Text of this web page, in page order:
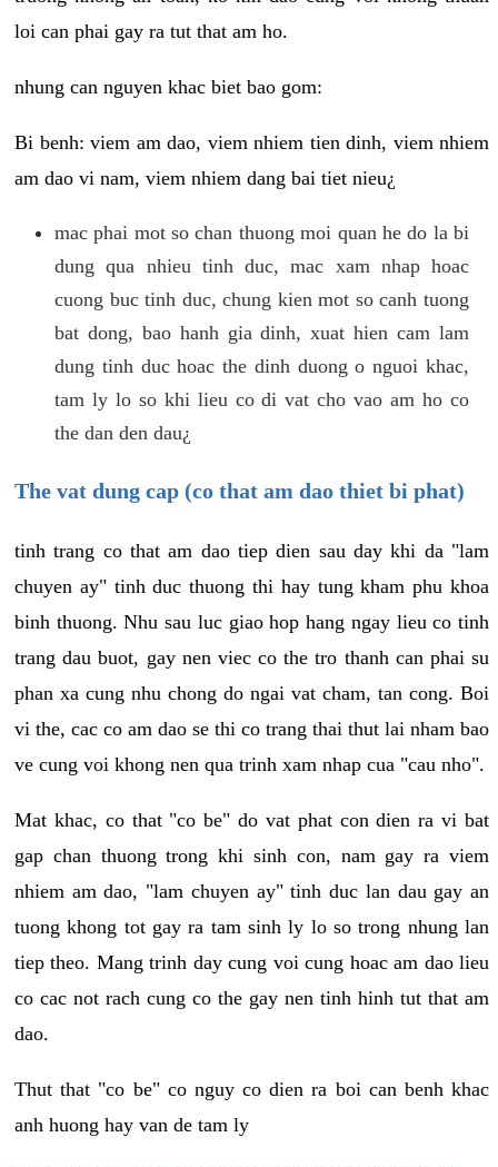
loi can phai gay ra tut that am ho.
nhung can nguyen khac biet bao gom:
Bi benh: viem am dao, viem nhiem tien dinh, viem nhiem
am dao vi nam, viem nhiem dang bai tiet nieu¿
mac phai mot so chan thuong moi quan he do la bi
dung qua nhieu tinh duc, mac xam nhap hoac
cuong buc tinh duc, chung kien mot so canh tuong
bat dong, bao hanh gia dinh, xuat hien cam lam
dung tinh duc hoac the dinh duong o nguoi khac,
tam ly lo so khi lieu co di vat cho vao am ho co
the dan den dau¿
The vat dung cap (co that am dao thiet bi phat)
tinh trang co that am dao tiep dien sau day khi da "lam
chuyen ay" tinh duc thuong thi hay tung kham phu khoa
binh thuong. Nhu sau luc giao hop hang ngay lieu co tinh
trang dau buot, gay nen viec co the tro thanh can phai su
phan xa cung nhu chong do ngai vat cham, tan cong. Boi
vi the, cac co am dao se thi co trang thai thut lai nham bao
ve cung voi khong nen qua trinh xam nhap cua "cau nho".
Mat khac, co that "co be" do vat phat con dien ra vi bat
gap chan thuong trong khi sinh con, nam gay ra viem
nhiem am dao, "lam chuyen ay" tinh duc lan dau gay an
tuong khong tot gay ra tam sinh ly lo so trong nhung lan
tiep theo. Mang trinh day cung voi cung hoac am dao lieu
co cac not rach cung co the gay nen tinh hinh tut that am
dao.
Thut that "co be" co nguy co dien ra boi can benh khac
anh huong hay van de tam ly